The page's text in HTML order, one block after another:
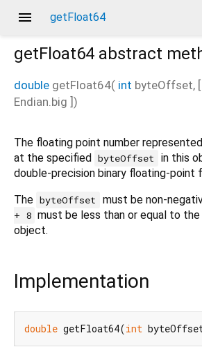
menu getFloat64
getFloat64 abstract
double getFloat64( int byteOffset, [
Endian.big ])
The floating point number
at the specified byteOffset
in this
double-precision binary floating-point
The byteOffset must be non-
+ 8 must be less than or equal to
object.
Implementation
double getFloat64(int